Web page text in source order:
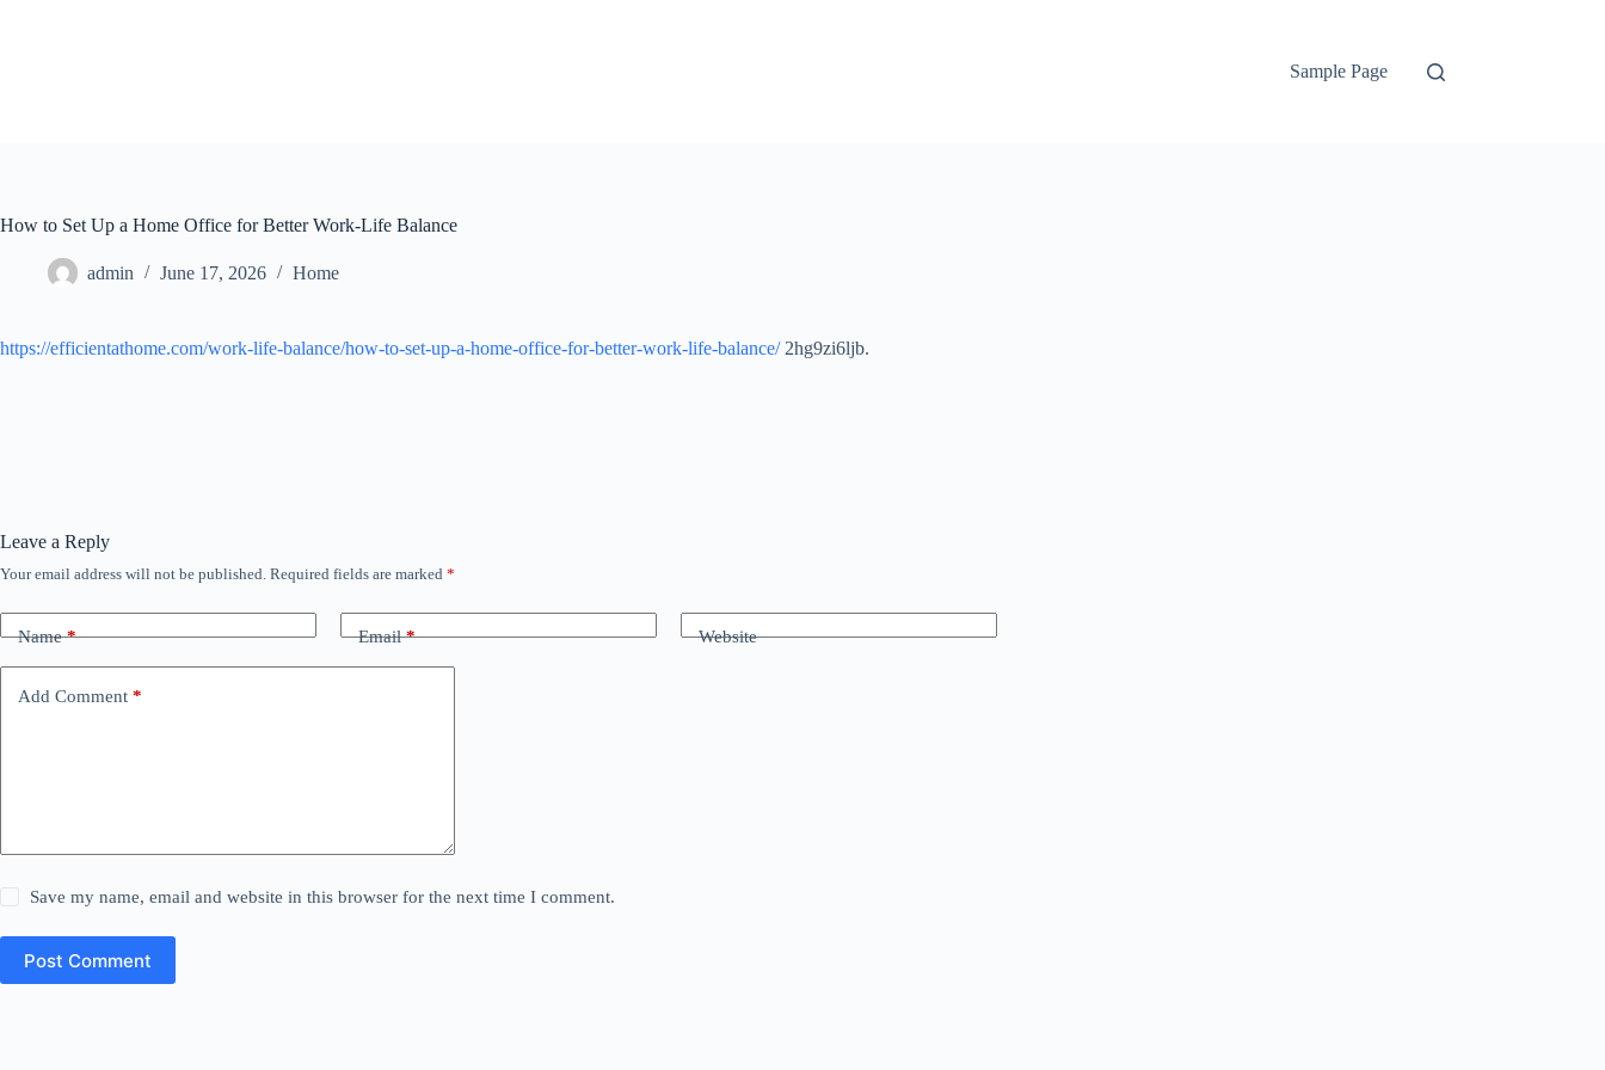
Sample Page
How to Set Up a Home Office for Better Work-Life Balance
admin June 17, 2026 Home
https://efficientathome.com/work-life-balance/how-to-set-up-a-home-office-for-better-work-life-balance/2hg9zi6ljb.
Leave a Reply
Your email address will not be published. Required fields are marked *
Name* Email* Website
Add Comment *
Save my name, email and website in this browser for the next time I comment.
Post Comment